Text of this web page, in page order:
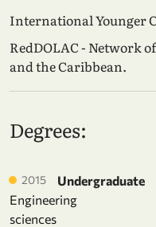
International Younger
RedDOLAC - Network
and the Caribbean.
Degrees:
2015
Undergraduate
Engineering
sciences